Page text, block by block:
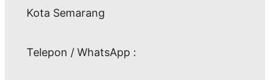
Kota Semarang
Telepon / WhatsApp :